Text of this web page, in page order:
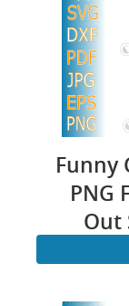
Funny
PNG
Out